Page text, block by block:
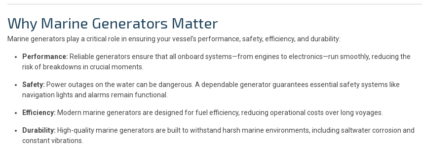
Why Marine Generators Matter
Marine generators play a critical role in ensuring your vessel’s performance, safety, efficiency, and durability:
Performance: Reliable generators ensure that all onboard systems—from engines to electronics—run smoothly, reducing the
risk of breakdowns in crucial moments.
Safety: Power outages on the water can be dangerous. A dependable generator guarantees essential safety systems like
navigation lights and alarms remain functional.
Efficiency: Modern marine generators are designed for fuel efficiency, reducing operational costs over long voyages.
Durability: High-quality marine generators are built to withstand harsh marine environments, including saltwater corrosion and
constant vibrations.